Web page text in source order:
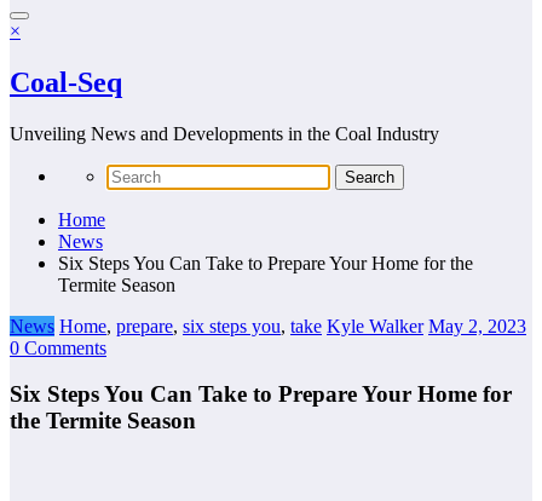
×
Coal-Seq
Unveiling News and Developments in the Coal Industry
Home
News
Six Steps You Can Take to Prepare Your Home for the
Termite Season
News Home, prepare, six steps you, take Kyle Walker May 2, 2023
0 Comments
Six Steps You Can Take to Prepare Your Home for
the Termite Season